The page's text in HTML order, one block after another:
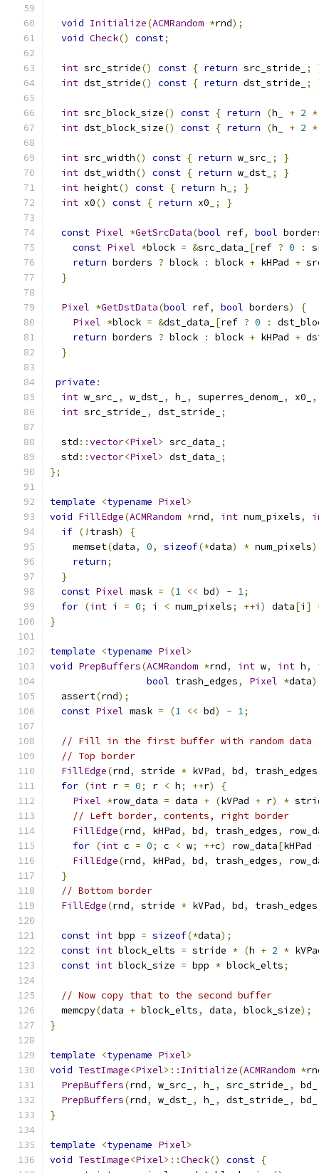
void Initialize(ACMRandom *rnd);
void Check() const;
int src_stride() const { return src_stride_ ;
int dst_stride() const { return dst_stride_ ;
int src_block_size() const { return (h_ + 2 *
int dst_block_size() const { return (h_ + 2 *
int src_width() const { return w_src_ ;
}
int dst_width() const { return w_dst_ ;
}
int height() const { return h_ ;
}
int x0() const { return x0_ ; }
const Pixel *GetSrcData(bool ref, bool
const Pixel *block = &src_data_ [ref ? 0 :
return borders ? block : block + kHPad +
}
Pixel *GetDstData(bool ref, bool borders)
{
Pixel *block = &dst_data_ [ref ? 0 :
return borders ? block : block + kHPad +
}
private :
int w_src_ , w_dst_ , h_ , superres_denom_ , x0_ ,
int src_stride_ , dst_stride_ ;
  std
::vector<Pixel> src_data_
;
  std
::vector<Pixel> dst_data_
;
};
template <typename Pixel>
void FillEdge(ACMRandom *rnd, int num_pixels,
if (! trash)
{
    memset
(data, 0, sizeof(*data) * num_pixels
return;
}
const Pixel mask = (1 << bd) - 1;
for (int i = 0; i < num_pixels; ++i ) data[i ]
}
template <typename Pixel>
void PrepBuffers(ACMRandom *rnd, int w, int h,
bool trash_edges, Pixel *data)
  assert
(rnd);
const Pixel mask = (1 << bd) - 1;
// Fill in the first buffer with random data
// Top border
FillEdge(rnd, stride * kVPad, bd, trash_edges
for (int r = 0; r < h; ++r)
{
Pixel *row_data = data + (kVPad + r) *
// Left border, contents, right border
FillEdge(rnd, kHPad, bd, trash_edges,
for (int c = 0; c < w; ++c) row_data[kHPad
FillEdge(rnd, kHPad, bd, trash_edges,
}
// Bottom border
FillEdge(rnd, stride * kVPad, bd, trash_edges
const int bpp = sizeof(*data);
const int block_elts = stride * (h + 2 *
const int block_size = bpp * block_elts;
// Now copy that to the second buffer
  memcpy
(data + block_elts, data, block_size);
}
template <typename Pixel>
void TestImage<Pixel>:: Initialize(ACMRandom *
PrepBuffers(rnd, w_src_ , h_ , src_stride_ , bd_
PrepBuffers(rnd, w_dst_ , h_ , dst_stride_ , bd_
}
template <typename Pixel>
void TestImage<Pixel>::Check() const {